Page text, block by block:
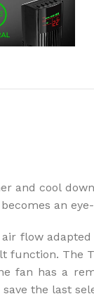
and cool
an
flow
The
fan has a
the last